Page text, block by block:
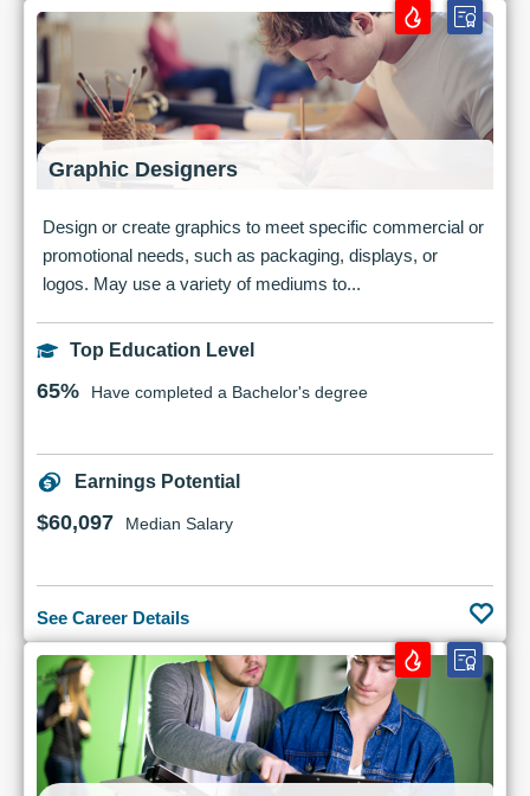
Graphic Designers
Design or create graphics to meet specific commercial or
promotional needs, such as packaging, displays, or
logos. May use a variety of mediums to...
Top Education Level
65% Have completed a Bachelor's degree
Earnings Potential
$60,097 Median Salary
See Career Details